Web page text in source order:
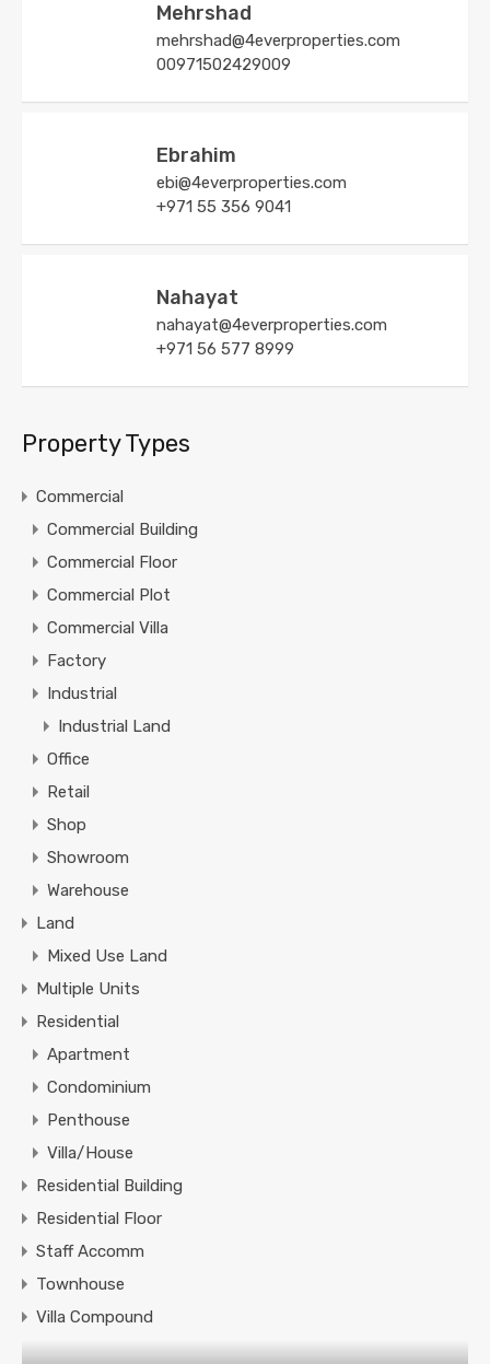
Mehrshad
mehrshad@4everproperties.com
00971502429009
Ebrahim
ebi@4everproperties.com
+971 55 356 9041
Nahayat
nahayat@4everproperties.com
+971 56 577 8999
Property Types
Commercial
Commercial Building
Commercial Floor
Commercial Plot
Commercial Villa
Factory
Industrial
Industrial Land
Office
Retail
Shop
Showroom
Warehouse
Land
Mixed Use Land
Multiple Units
Residential
Apartment
Condominium
Penthouse
Villa/House
Residential Building
Residential Floor
Staff Accomm
Townhouse
Villa Compound